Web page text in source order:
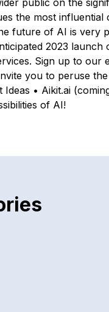
public on the
the most
future of AI is very
2023 launch
Sign up to
you to peruse
Ideas • Aikit.ai
of AI!